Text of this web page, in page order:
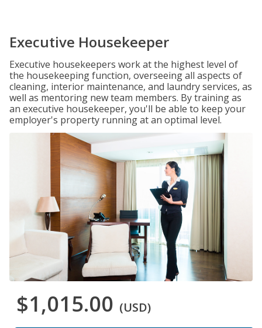
Executive Housekeeper
Executive housekeepers work at the highest level of
the housekeeping function, overseeing all aspects of
cleaning, interior maintenance, and laundry services, as
well as mentoring new team members. By training as
an executive housekeeper, you'll be able to keep your
employer's property running at an optimal level.
$1,015.00 (USD)